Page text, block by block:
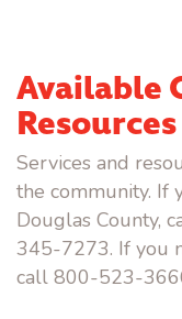
Available
Resources
Services and
the community. If
Douglas County,
345-7273. If you
call 800-523-